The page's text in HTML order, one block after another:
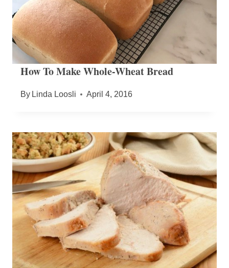
How To Make Whole-Wheat Bread
By Linda Loosli April 4, 2016